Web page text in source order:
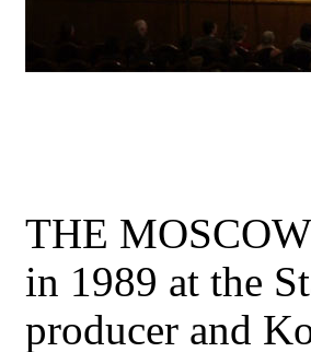
THE
in 1989 at the
producer and